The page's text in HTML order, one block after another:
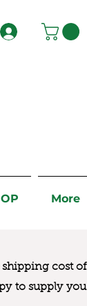
More
shipping cost of
to supply you